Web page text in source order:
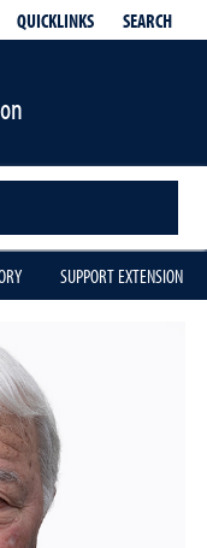
QUICKLINKS SEARCH
SUPPORT EXTENSION